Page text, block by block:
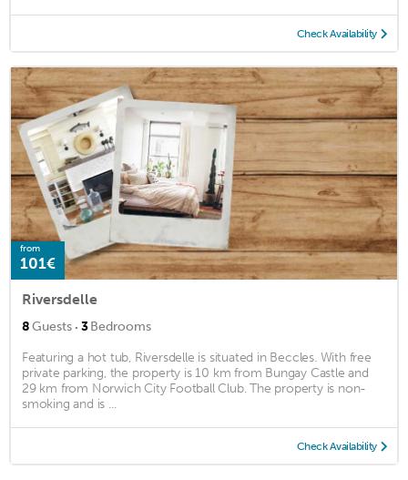
Check Availability
from
101€
Riversdelle
8Guests · 3Bedrooms
Featuring a hot tub, Riversdelle is situated in Beccles. With free
private parking, the property is 10 km from Bungay Castle and
29 km from Norwich City Football Club. The property is non-
smoking and is ...
Check Availability